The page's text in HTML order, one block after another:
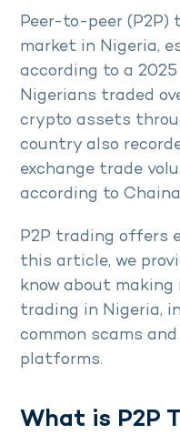
Peer-to-peer (P2P)
market in Nigeria,
according to a
Nigerians traded
crypto assets
country also
exchange trade
according to
P2P trading offers
this article, we
know about making
trading in Nigeria,
common scams
platforms.
What is P2P